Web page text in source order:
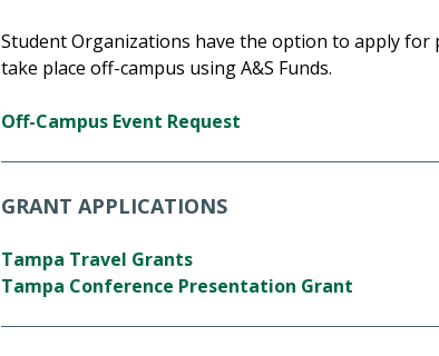
Student Organizations have the option to apply
take place off-campus using A&S Funds.
Off-Campus Event Request
GRANT APPLICATIONS
Tampa Travel Grants
Tampa Conference Presentation Grant